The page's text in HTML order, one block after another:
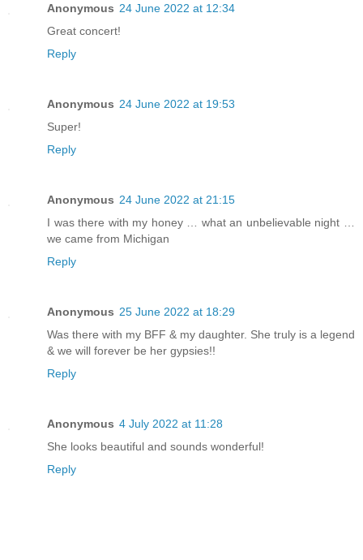
Anonymous 24 June 2022 at 12:34
Great concert!
Reply
Anonymous 24 June 2022 at 19:53
Super!
Reply
Anonymous 24 June 2022 at 21:15
I was there with my honey … what an unbelievable night …
we came from Michigan
Reply
Anonymous 25 June 2022 at 18:29
Was there with my BFF & my daughter. She truly is a legend
& we will forever be her gypsies!!
Reply
Anonymous 4 July 2022 at 11:28
She looks beautiful and sounds wonderful!
Reply